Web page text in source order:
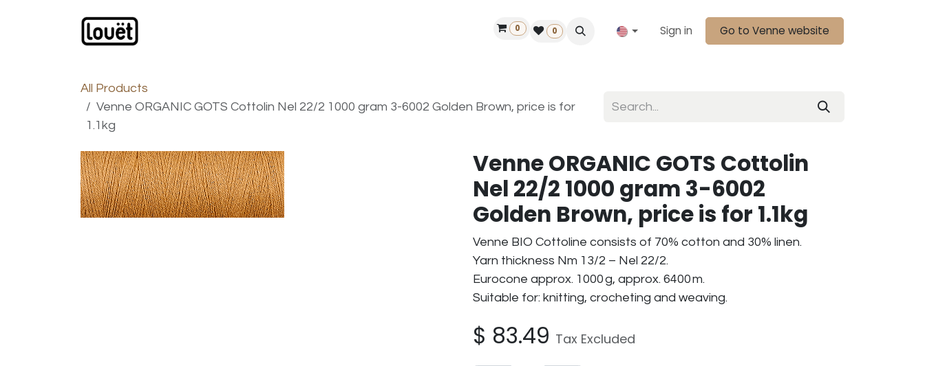
Find a dealer
0 0 Sign in Go to Venne website
All Products
Venne ORGANIC GOTS Cottolin Nel 22/2 1000 gram 3-6002 Golden Brown, price is for
1.1kg
Venne ORGANIC GOTS Cottolin
Nel 22/2 1000 gram 3-6002
Golden Brown, price is for 1.1kg
Venne BIO Cottoline consists of 70% cotton and 30% linen.
Yarn thickness Nm 13/2 – Nel 22/2.
Eurocone approx. 1000 g, approx. 6400 m.
Suitable for: knitting, crocheting and weaving.
$ 83.49 Tax Excluded